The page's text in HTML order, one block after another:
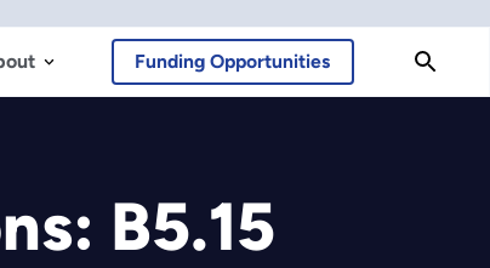
Funding Opportunities
B5.15